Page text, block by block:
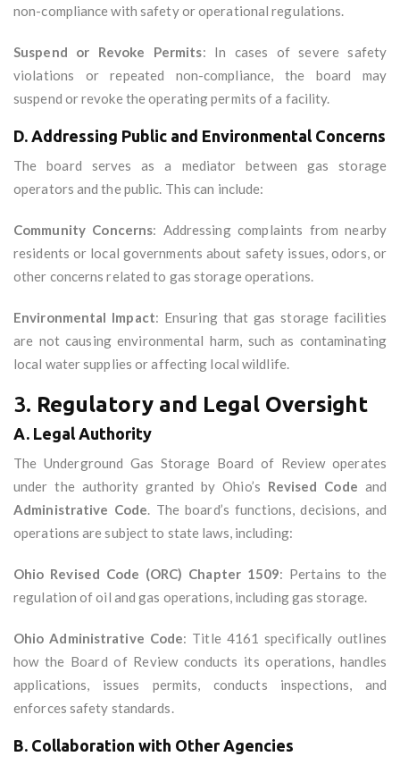
non-compliance with safety or operational regulations.
Suspend or Revoke Permits: In cases of severe safety
violations or repeated non-compliance, the board may
suspend or revoke the operating permits of a facility.
D. Addressing Public and Environmental Concerns
The board serves as a mediator between gas storage
operators and the public. This can include:
Community Concerns: Addressing complaints from nearby
residents or local governments about safety issues, odors, or
other concerns related to gas storage operations.
Environmental Impact: Ensuring that gas storage facilities
are not causing environmental harm, such as contaminating
local water supplies or affecting local wildlife.
3. Regulatory and Legal Oversight
A. Legal Authority
The Underground Gas Storage Board of Review operates
under the authority granted by Ohio’s Revised Code and
Administrative Code. The board’s functions, decisions, and
operations are subject to state laws, including:
Ohio Revised Code (ORC) Chapter 1509: Pertains to the
regulation of oil and gas operations, including gas storage.
Ohio Administrative Code: Title 4161 specifically outlines
how the Board of Review conducts its operations, handles
applications, issues permits, conducts inspections, and
enforces safety standards.
B. Collaboration with Other Agencies